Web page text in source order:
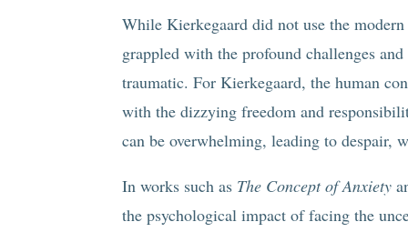
While Kierkegaard did not use the
grappled with the profound challenges
traumatic. For Kierkegaard, the human
with the dizzying freedom and
can be overwhelming, leading to despair,
In works such as The Concept of Anxiety
the psychological impact of facing the